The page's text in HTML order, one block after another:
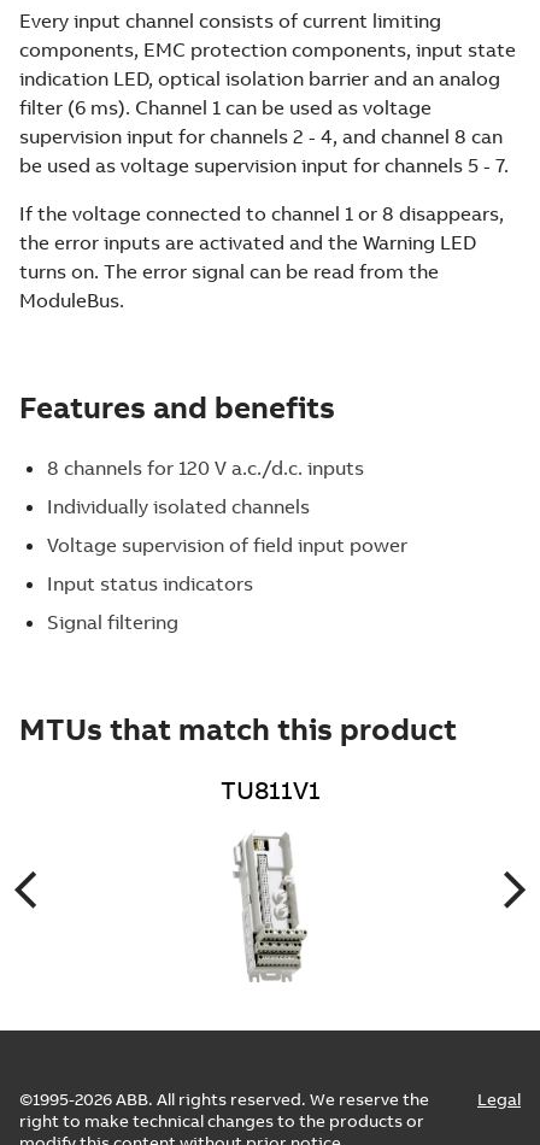
Every input channel consists of current limiting
components, EMC protection components, input state
indication LED, optical isolation barrier and an analog
filter (6 ms). Channel 1 can be used as voltage
supervision input for channels 2 - 4, and channel 8 can
be used as voltage supervision input for channels 5 - 7.
If the voltage connected to channel 1 or 8 disappears,
the error inputs are activated and the Warning LED
turns on. The error signal can be read from the
ModuleBus.
Features and benefits
8 channels for 120 V a.c./d.c. inputs
Individually isolated channels
Voltage supervision of field input power
Input status indicators
Signal filtering
MTUs that match this product
TU811V1
©1995-2026 ABB. All rights reserved. We reserve the
right to make technical changes to the products or
Legal